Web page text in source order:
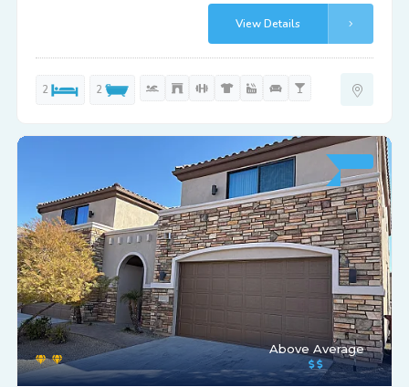
View Details
2 2
Above Average